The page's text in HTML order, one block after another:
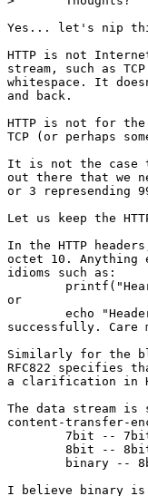
Yes... let's nip
HTTP is not
stream, such as
whitespace. It
and back.
HTTP is not for
TCP (or perhaps
It is not the case
out there that we
or 3 represending
Let us keep the
In the HTTP
octet 10. Anything
idioms such as:
or
successfully. Care
Similarly for the
RFC822 specifies
a clarification in
The data stream is
content-transfer-
I believe binary is